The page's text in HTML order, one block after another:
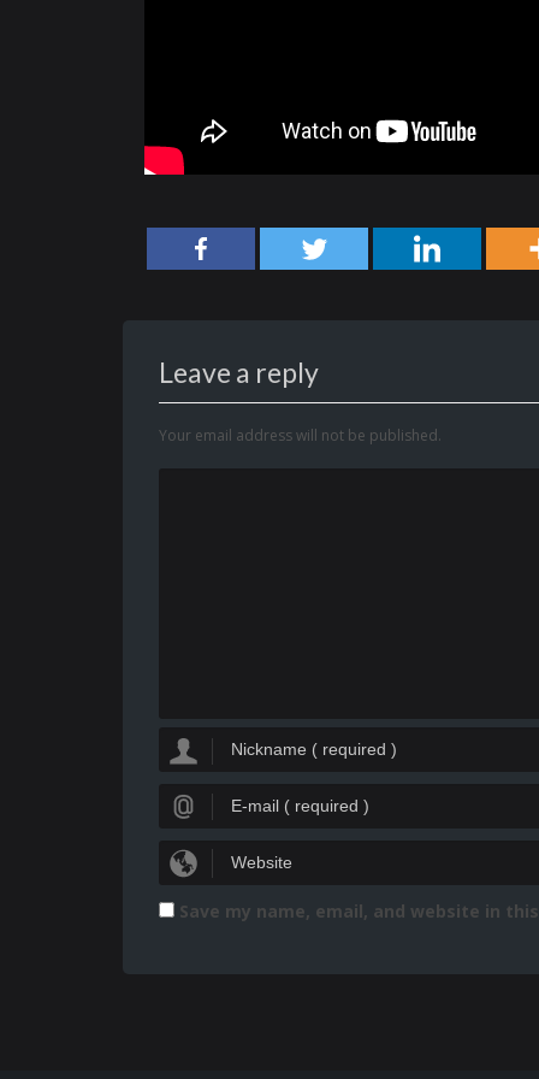
Leave a reply
Your email address will not be published.
Save my name, email, and website in